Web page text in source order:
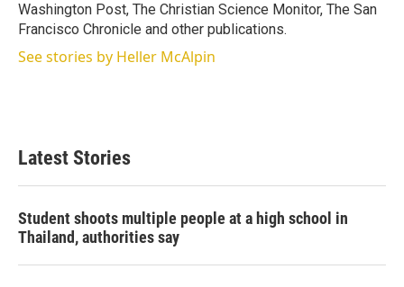
Washington Post, The Christian Science Monitor, The San
Francisco Chronicle and other publications.
See stories by Heller McAlpin
Latest Stories
Student shoots multiple people at a high school in
Thailand, authorities say